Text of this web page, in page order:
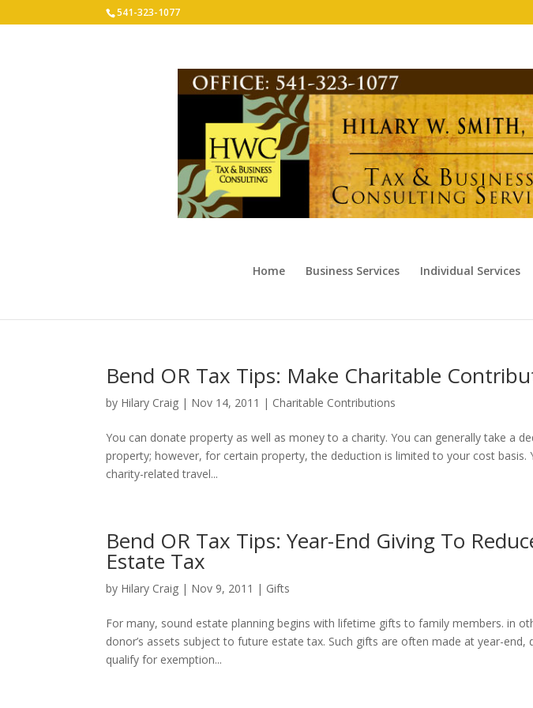
541-323-1077
Home Business Services Individual Services
Bend OR Tax Tips: Make Charitable
by Hilary Craig | Nov 14, 2011 | Charitable Contributions
You can donate property as well as money to a charity. You can generally take a
property; however, for certain property, the deduction is limited to your cost basis.
charity-related travel...
Bend OR Tax Tips: Year-End Giving To
Estate Tax
by Hilary Craig | Nov 9, 2011 | Gifts
For many, sound estate planning begins with lifetime gifts to family members. in
donor’s assets subject to future estate tax. Such gifts are often made at year-
qualify for exemption...